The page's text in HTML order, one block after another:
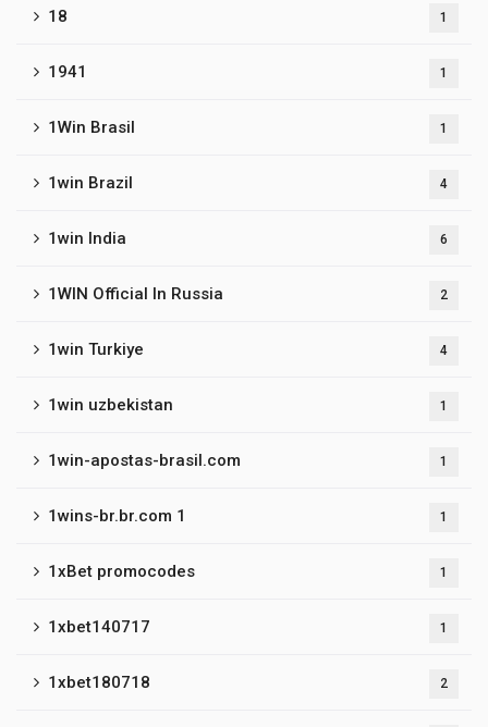
18 1
1941 1
1Win Brasil 1
1win Brazil 4
1win India 6
1WIN Official In Russia 2
1win Turkiye 4
1win uzbekistan 1
1win-apostas-brasil.com 1
1wins-br.br.com 1 1
1xBet promocodes 1
1xbet140717 1
1xbet180718 2